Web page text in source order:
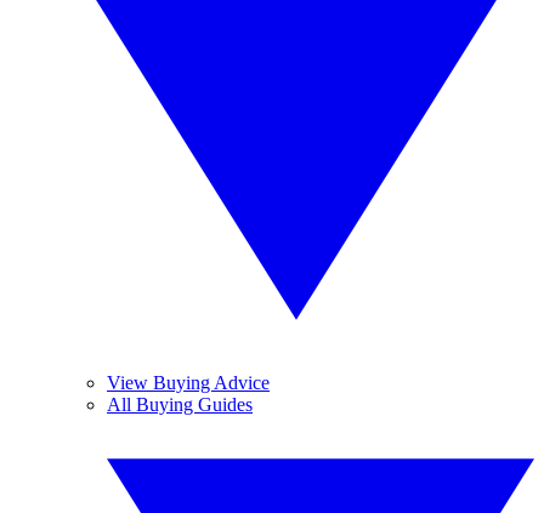
View Buying Advice
All Buying Guides